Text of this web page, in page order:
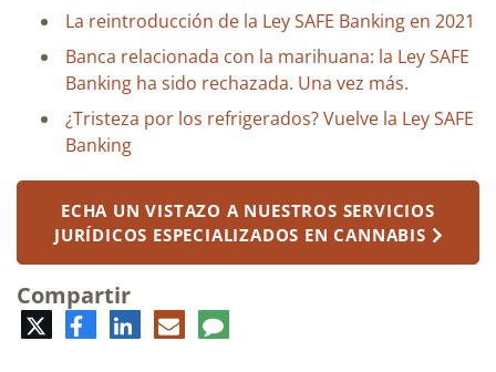
La reintroducción de la Ley SAFE Banking en 2021
Banca relacionada con la marihuana: la Ley SAFE
Banking ha sido rechazada. Una vez más.
¿Tristeza por los refrigerados? Vuelve la Ley SAFE
Banking
ECHA UN VISTAZO A NUESTROS SERVICIOS
JURÍDICOS ESPECIALIZADOS EN CANNABIS
Compartir
TwitterFacebookLinkedInCorreo
electrónico
Comentario